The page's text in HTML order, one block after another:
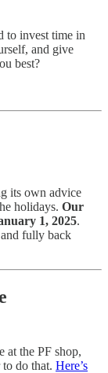
to invest time in
and give
best?
its own advice
holidays. Our
1, 2025.
fully back
at the PF shop,
do that. Here’s